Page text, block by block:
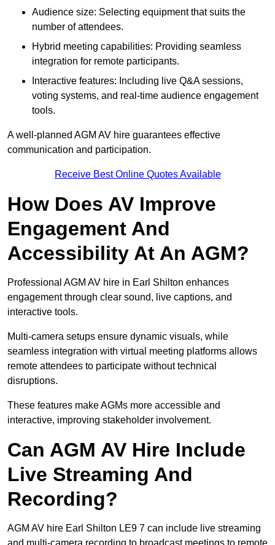
Audience size: Selecting equipment that suits the
number of attendees.
Hybrid meeting capabilities: Providing seamless
integration for remote participants.
Interactive features: Including live Q&A sessions,
voting systems, and real-time audience engagement
tools.
A well-planned AGM AV hire guarantees effective
communication and participation.
Receive Best Online Quotes Available
How Does AV Improve
Engagement And
Accessibility At An AGM?
Professional AGM AV hire in Earl Shilton enhances
engagement through clear sound, live captions, and
interactive tools.
Multi-camera setups ensure dynamic visuals, while
seamless integration with virtual meeting platforms allows
remote attendees to participate without technical
disruptions.
These features make AGMs more accessible and
interactive, improving stakeholder involvement.
Can AGM AV Hire Include
Live Streaming And
Recording?
AGM AV hire Earl Shilton LE9 7 can include live streaming